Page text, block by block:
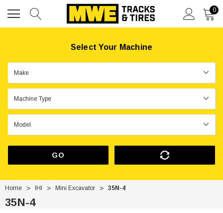
0
Select Your Machine
GO
Home IHI Mini Excavator 35N-4
35N-4